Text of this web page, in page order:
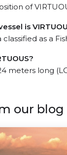
of
is
classified as a
meters long
our blog